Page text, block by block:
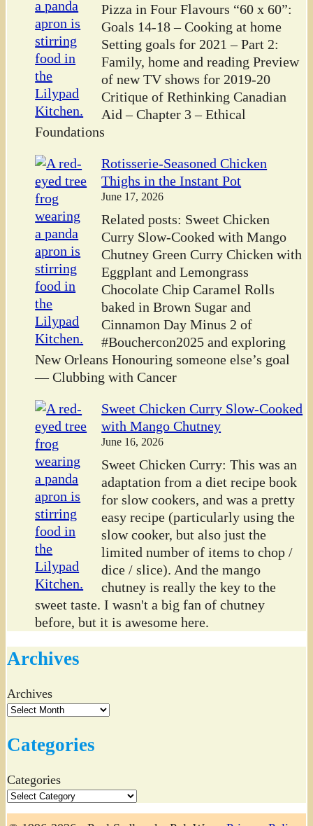
Pizza in Four Flavours “60 x 60”:
Goals 14-18 – Cooking at home
Setting goals for 2021 – Part 2:
Family, home and reading Preview
of new TV shows for 2019-20
Critique of Rethinking Canadian
Aid – Chapter 3 – Ethical
Foundations
Rotisserie-Seasoned Chicken
Thighs in the Instant Pot
June 17, 2026
Related posts: Sweet Chicken
Curry Slow-Cooked with Mango
Chutney Green Curry Chicken with
Eggplant and Lemongrass
Chocolate Chip Caramel Rolls
baked in Brown Sugar and
Cinnamon Day Minus 2 of
#Bouchercon2025 and exploring
New Orleans Honouring someone else’s goal
— Clubbing with Cancer
Sweet Chicken Curry Slow-Cooked
with Mango Chutney
June 16, 2026
Sweet Chicken Curry: This was an
adaptation from a diet recipe book
for slow cookers, and was a pretty
easy recipe (particularly using the
slow cooker, but also just the
limited number of items to chop /
dice / slice). And the mango
chutney is really the key to the
sweet taste. I wasn't a big fan of chutney
before, but it is awesome here.
Archives
Archives
Categories
Categories